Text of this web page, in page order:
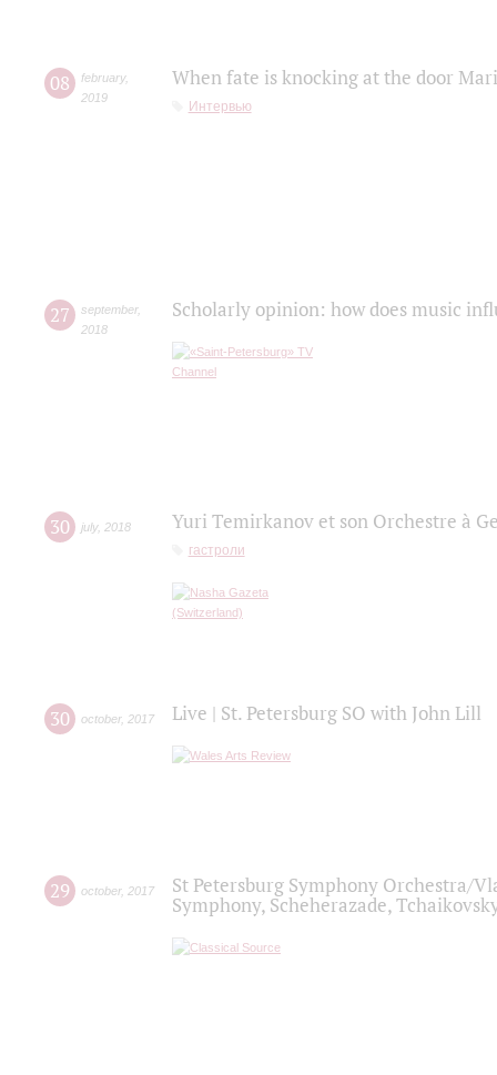
08 february,
2019
When fate is knocking at the door
Интервью
27 september,
2018
Scholarly opinion: how does music
30 july, 2018 Yuri Temirkanov et son Orchestre à
гастроли
30 october, 2017 Live | St. Petersburg SO with John Lill
29 october, 2017
St Petersburg Symphony Orchestra/
Symphony, Scheherazade,